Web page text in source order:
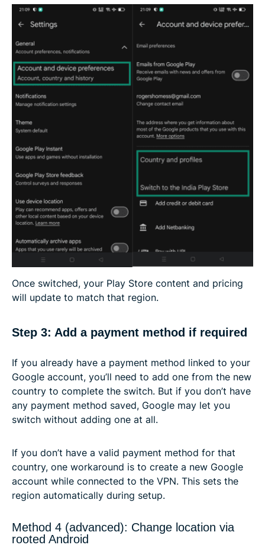
Once switched, your Play Store content and pricing
will update to match that region.
Step 3: Add a payment method if required
If you already have a payment method linked to your
Google account, you’ll need to add one from the new
country to complete the switch. But if you don’t have
any payment method saved, Google may let you
switch without adding one at all.
If you don’t have a valid payment method for that
country, one workaround is to create a new Google
account while connected to the VPN. This sets the
region automatically during setup.
Method 4 (advanced): Change location via
rooted Android